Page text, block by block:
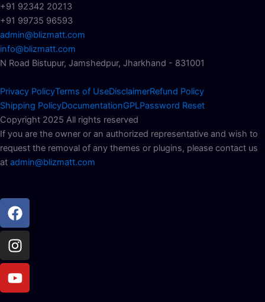
+91 92342 20213
+91 99735 96593
admin@blizmatt.com
info@blizmatt.com
N Road Bistupur, Jamshedpur, Jharkhand - 831001
Privacy PolicyTerms of UseDisclaimerRefund Policy
Shipping PolicyDocumentationGPLPassword Reset
Copyright 2025 All rights reserved
If you are the owner or an authorized representative and wish to
request the removal of any themes or plugins, please contact us
at admin@blizmatt.com
Facebook
Instagram
Youtube